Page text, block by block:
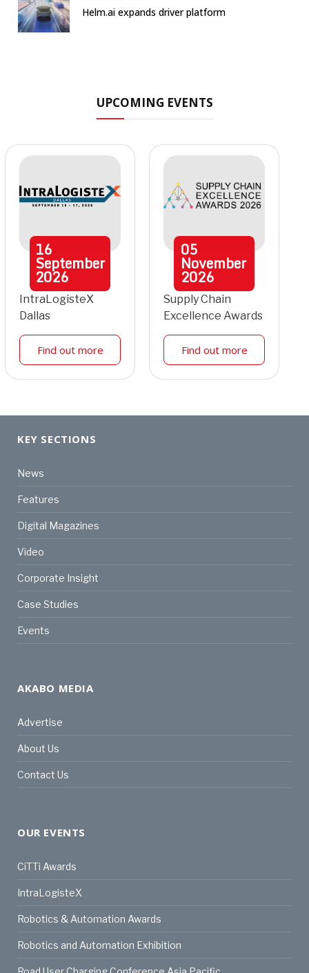
Helm.ai expands driver platform
UPCOMING EVENTS
16
September
2026
IntraLogisteX
Dallas
Find out more
05
November
2026
Supply Chain
Excellence Awards
Find out more
KEY SECTIONS
News
Features
Digital Magazines
Video
Corporate Insight
Case Studies
Events
AKABO MEDIA
Advertise
About Us
Contact Us
OUR EVENTS
CiTTi Awards
IntraLogisteX
Robotics & Automation Awards
Robotics and Automation Exhibition